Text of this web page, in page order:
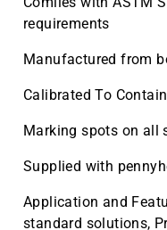
requirements
Manufactured from
Calibrated To Contain
Marking spots on all
Supplied with
Application and
standard solutions,